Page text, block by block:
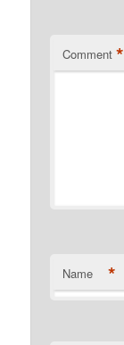
Comment *
Name *